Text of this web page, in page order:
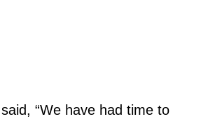
“We have had time to